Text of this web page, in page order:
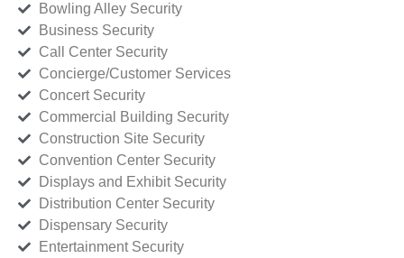
Bowling Alley Security
Business Security
Call Center Security
Concierge/Customer Services
Concert Security
Commercial Building Security
Construction Site Security
Convention Center Security
Displays and Exhibit Security
Distribution Center Security
Dispensary Security
Entertainment Security